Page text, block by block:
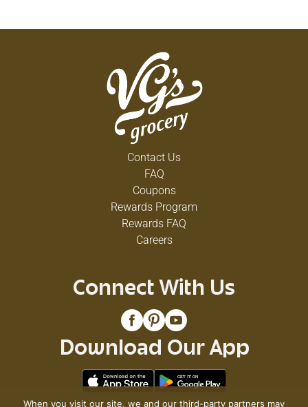
Contact Us
FAQ
Coupons
Rewards Program
Rewards FAQ
Careers
Connect With Us
Download Our App
When you visit our site, we and our third-party partners may